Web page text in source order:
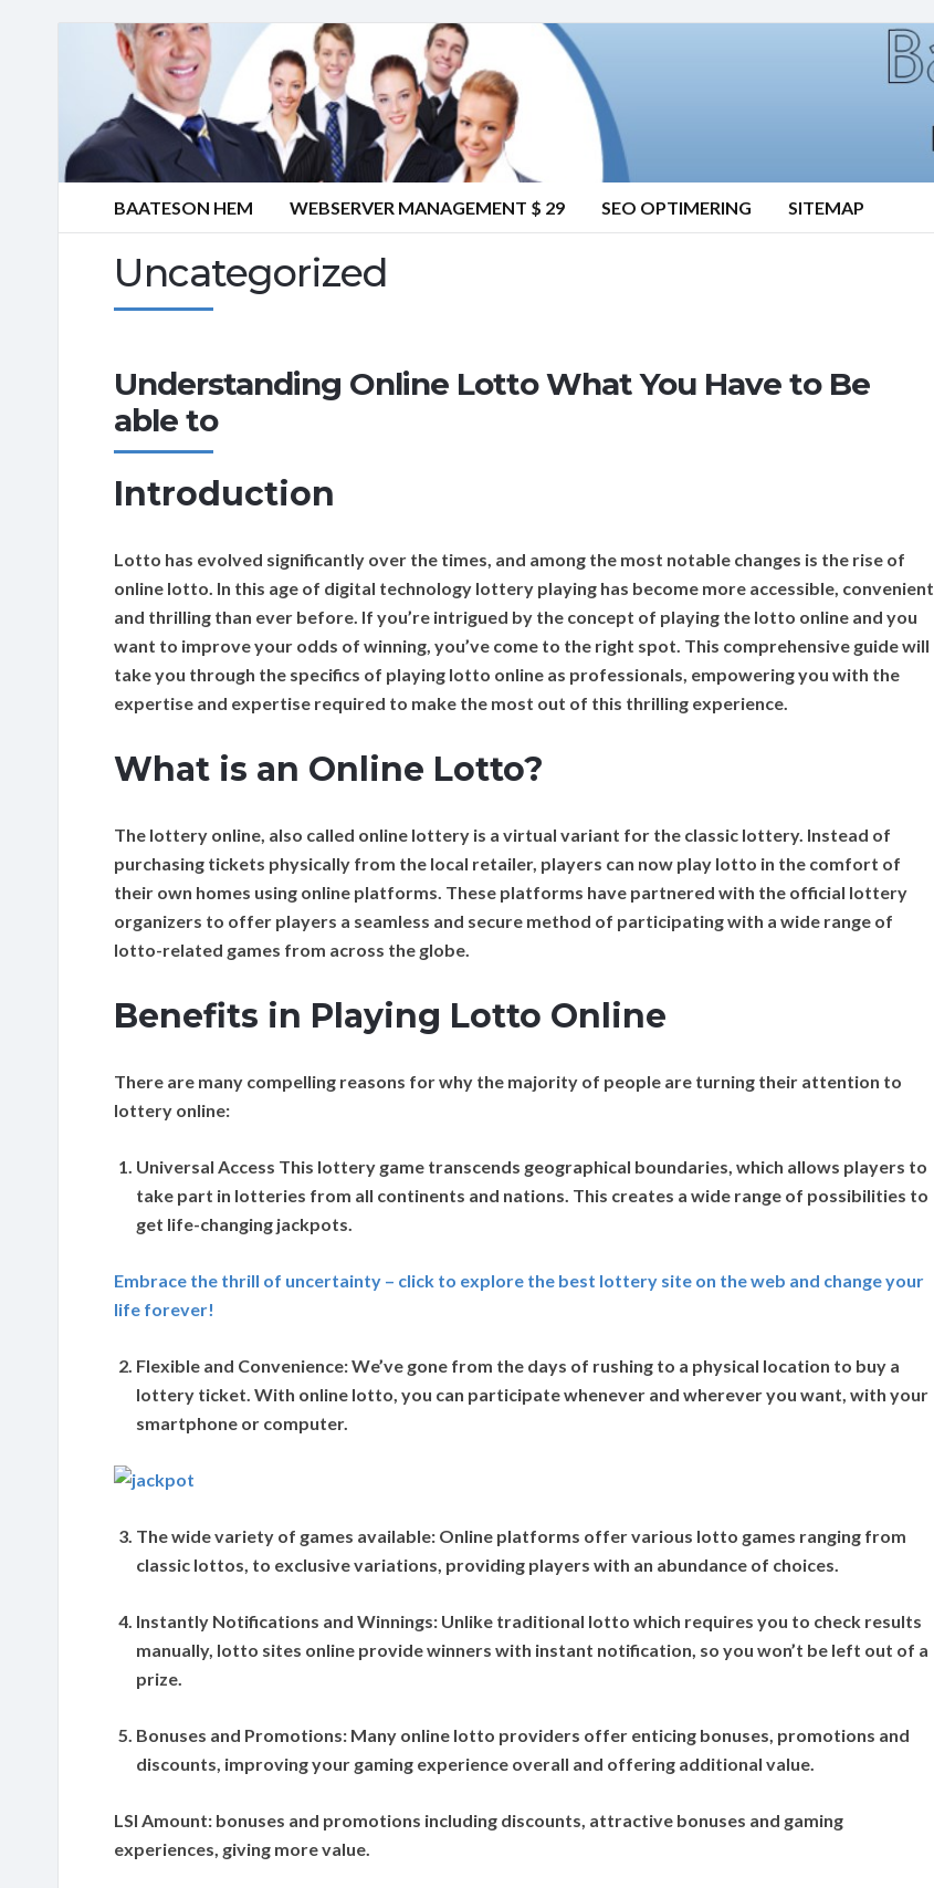
BAATESON HEM WEBSERVER MANAGEMENT $ 29 SEO OPTIMERING SITEMAP
Uncategorized
Understanding Online Lotto What You Have to Be
able to
Introduction
Lotto has evolved significantly over the times, and among the most notable changes is the rise of
online lotto. In this age of digital technology lottery playing has become more accessible, convenient
and thrilling than ever before. If you’re intrigued by the concept of playing the lotto online and you
want to improve your odds of winning, you’ve come to the right spot. This comprehensive guide will
take you through the specifics of playing lotto online as professionals, empowering you with the
expertise and expertise required to make the most out of this thrilling experience.
What is an Online Lotto?
The lottery online, also called online lottery is a virtual variant for the classic lottery. Instead of
purchasing tickets physically from the local retailer, players can now play lotto in the comfort of
their own homes using online platforms. These platforms have partnered with the official lottery
organizers to offer players a seamless and secure method of participating with a wide range of
lotto-related games from across the globe.
Benefits in Playing Lotto Online
There are many compelling reasons for why the majority of people are turning their attention to
lottery online:
Universal Access This lottery game transcends geographical boundaries, which allows players to
take part in lotteries from all continents and nations. This creates a wide range of possibilities to
get life-changing jackpots.
Embrace the thrill of uncertainty – click to explore the best lottery site on the web and change your
life forever!
Flexible and Convenience:We’ve gone from the days of rushing to a physical location to buy a
lottery ticket. With online lotto, you can participate whenever and wherever you want, with your
smartphone or computer.
The wide variety of games available: Online platforms offer various lotto games ranging from
classic lottos, to exclusive variations, providing players with an abundance of choices.
Instantly Notifications and Winnings: Unlike traditional lotto which requires you to check results
manually, lotto sites online provide winners with instant notification, so you won’t be left out of a
prize.
Bonuses and Promotions: Many online lotto providers offer enticing bonuses, promotions and
discounts, improving your gaming experience overall and offering additional value.
LSI Amount: bonuses and promotions including discounts, attractive bonuses and gaming
experiences, giving more value.